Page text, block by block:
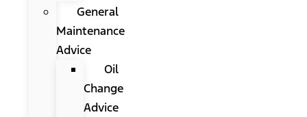
General
Maintenance
Advice
Oil
Change
Advice